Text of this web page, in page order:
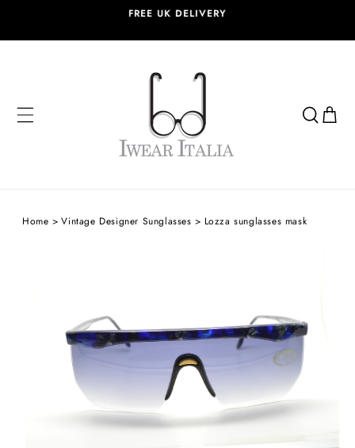
FREE UK DELIVERY
Cart
Home Vintage Designer Sunglasses Lozza sunglasses mask